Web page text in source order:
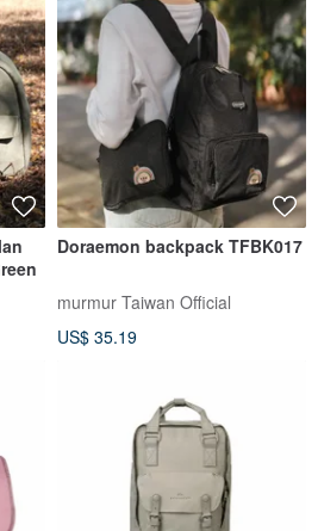
Doraemon backpack TFBK017
murmur Taiwan Official
US$ 35.19